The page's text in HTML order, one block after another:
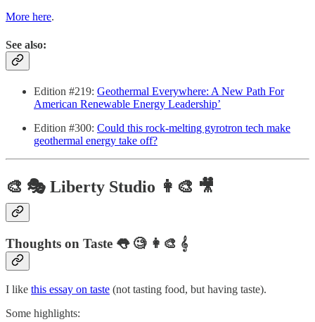
More here.
See also:
Edition #219: Geothermal Everywhere: A New Path For
American Renewable Energy Leadership’
Edition #300: Could this rock-melting gyrotron tech make
geothermal energy take off?
🎨 🎭 Liberty Studio 👩‍🎨 🎥
Thoughts on Taste 👅 🧐 👩‍🎨 𝄞
I like this essay on taste (not tasting food, but having taste).
Some highlights: